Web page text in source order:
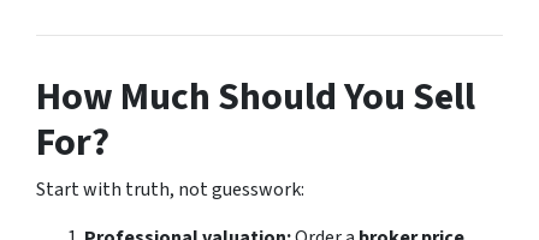
How Much Should You Sell
For?
Start with truth, not guesswork: